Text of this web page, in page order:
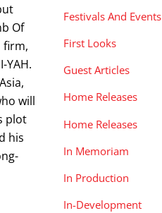
Of
firm,
YAH.
will
plot
his
Festivals And Events
First Looks
Guest Articles
Home Releases
Home Releases
In Memoriam
In Production
In-Development